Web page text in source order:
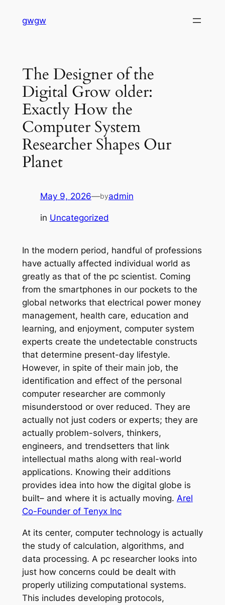
gwgw
The Designer of the
Digital Grow older:
Exactly How the
Computer System
Researcher Shapes Our
Planet
May 9, 2026—byadmin
in Uncategorized
In the modern period, handful of professions
have actually affected individual world as
greatly as that of the pc scientist. Coming
from the smartphones in our pockets to the
global networks that electrical power money
management, health care, education and
learning, and enjoyment, computer system
experts create the undetectable constructs
that determine present-day lifestyle.
However, in spite of their main job, the
identification and effect of the personal
computer researcher are commonly
misunderstood or over reduced. They are
actually not just coders or experts; they are
actually problem-solvers, thinkers,
engineers, and trendsetters that link
intellectual maths along with real-world
applications. Knowing their additions
provides idea into how the digital globe is
built– and where it is actually moving. Arel
Co-Founder of Tenyx Inc
At its center, computer technology is actually
the study of calculation, algorithms, and
data processing. A pc researcher looks into
just how concerns could be dealt with
properly utilizing computational systems.
This includes developing protocols,